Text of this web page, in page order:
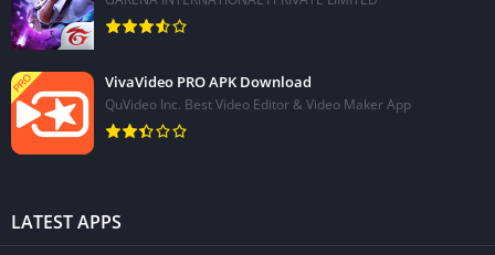
VivaVideo PRO APK Download
QuVideo Inc. Best Video Editor & Video Maker App
LATEST APPS